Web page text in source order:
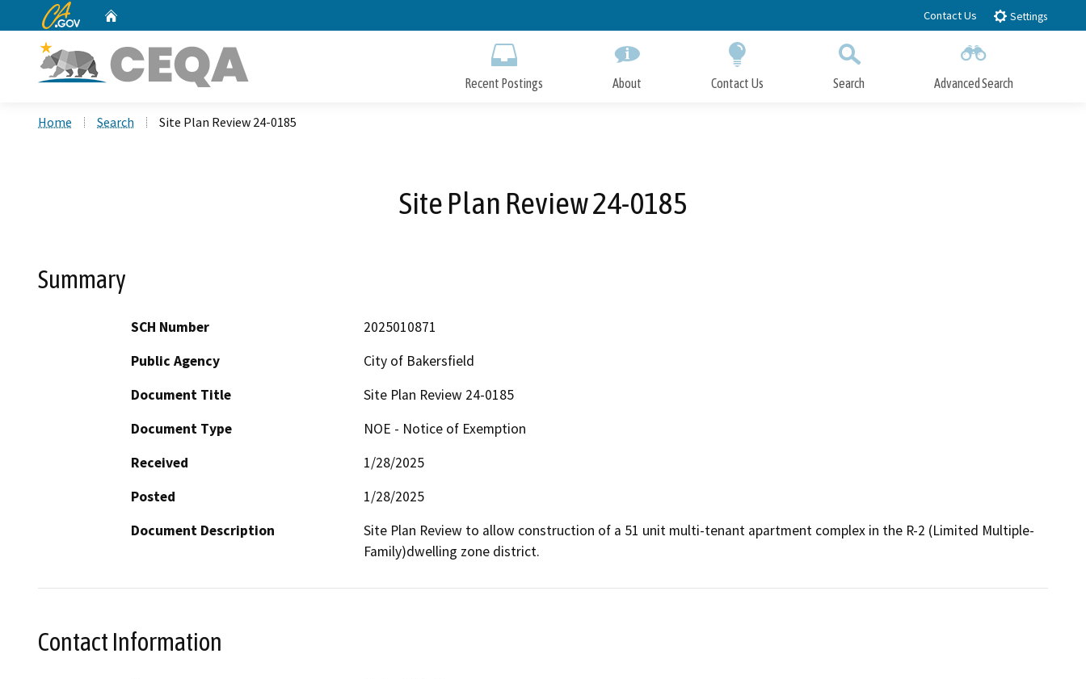
to
CA.gov Contact Us Settings
Recent Postings About Contact Us Search Advanced Search
Home Search Site Plan Review 24-0185
Site Plan Review 24-0185
Summary
SCH Number
2025010871
Public Agency
City of Bakersfield
Document Title
Site Plan Review 24-0185
Document Type
NOE - Notice of Exemption
Received
1/28/2025
Posted
1/28/2025
Document Description
Site Plan Review to allow construction of a 51 unit multi-tenant apartment complex in the R-2 (Limited Multiple-
Family)dwelling zone district.
Contact Information